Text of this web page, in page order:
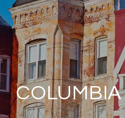
COLUMBIA